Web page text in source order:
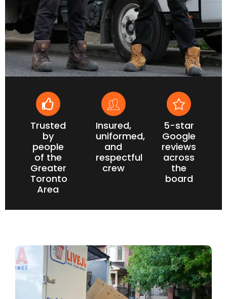
Trusted
by
people
of the
Greater
Toronto
Area
Insured,
uniformed,
and
respectful
crew
5-star
Google
reviews
across
the
board